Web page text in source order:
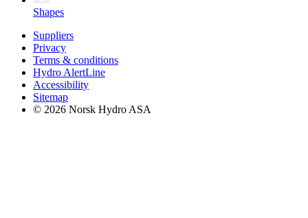
Shapes
Suppliers
Privacy
Terms & conditions
Hydro AlertLine
Accessibility
Sitemap
© 2026 Norsk Hydro ASA